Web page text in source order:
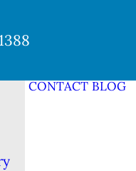
CONTACT BLOG